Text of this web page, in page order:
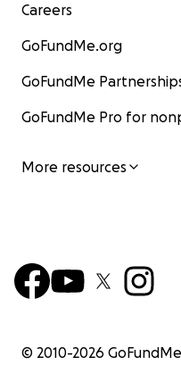
Careers
GoFundMe.org
GoFundMe
GoFundMe Pro for
More resources
© 2010-2026 GoFundMe